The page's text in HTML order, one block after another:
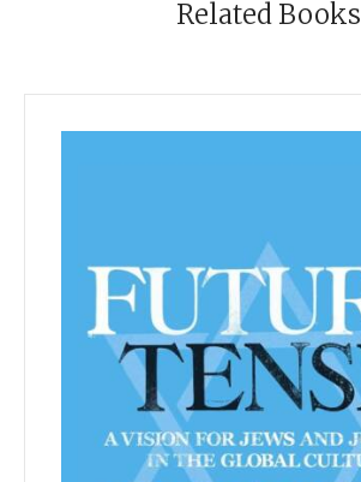
Related Books